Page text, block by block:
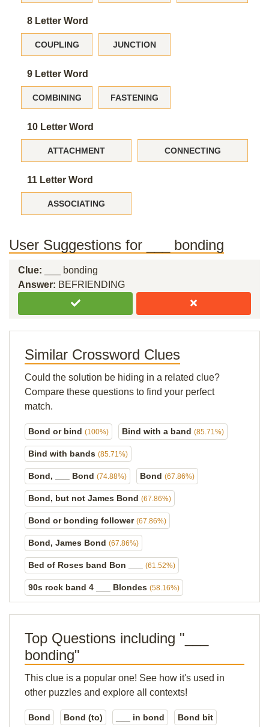
8 Letter Word
COUPLING JUNCTION
9 Letter Word
COMBINING FASTENING
10 Letter Word
ATTACHMENT CONNECTING
11 Letter Word
ASSOCIATING
User Suggestions for ___ bonding
Clue:
___ bonding
Answer: BEFRIENDING
Similar Crossword Clues
Could the solution be hiding in a related clue?
Compare these questions to find your perfect
match.
Bond or bind (100%) Bind with a band (85.71%)
Bind with bands (85.71%)
Bond, ___ Bond (74.88%) Bond (67.86%)
Bond, but not James Bond (67.86%)
Bond or bonding follower (67.86%)
Bond, James Bond (67.86%)
Bed of Roses band Bon ___ (61.52%)
90s rock band 4 ___ Blondes (58.16%)
Top Questions including "___
bonding"
This clue is a popular one! See how it's used in
other puzzles and explore all contexts!
Bond Bond (to) ___ in bond Bond bit